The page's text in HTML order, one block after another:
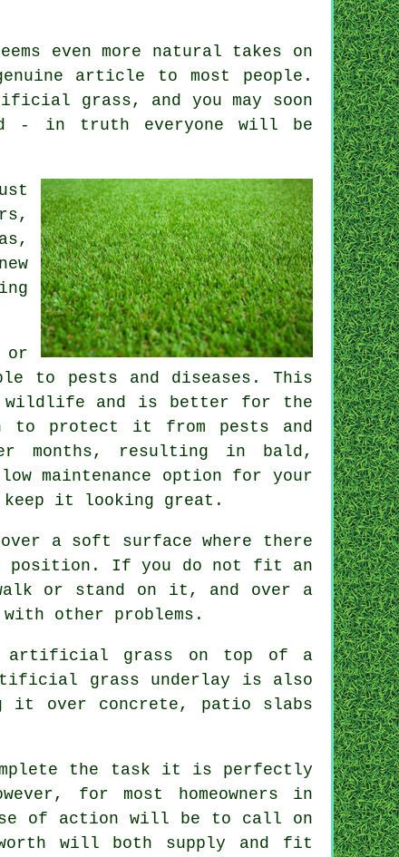
even more natural takes on
article to most people.
grass, and you may soon
- in truth everyone will be
or
to pests and diseases. This
wildlife and is better for the
to protect it from pests and
months, resulting in bald,
maintenance option for your
it looking great.
a soft surface where there
position. If you do not fit an
or stand on it, and over a
other problems.
artificial grass on top of a
grass underlay is also
it over concrete, patio slabs
the task it is perfectly
for most homeowners in
of action will be to call on
will both supply and fit